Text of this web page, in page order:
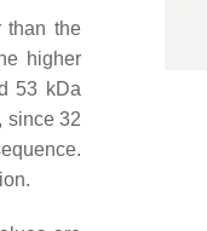
than the
higher
53 kDa
since 32